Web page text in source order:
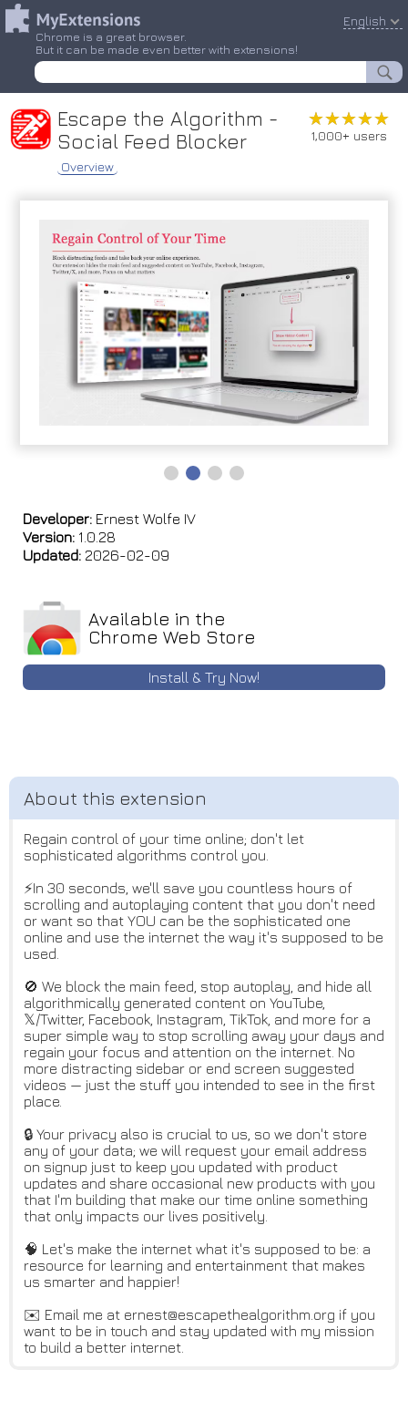
Chrome is a great browser.
But it can be made even better with extensions!
English
Escape the Algorithm -
Social Feed Blocker
Overview
★★★★★
★★★★★
1,000+ users
Developer: Ernest Wolfe IV
Version: 1.0.28
Updated: 2026-02-09
Available in the
Chrome Web Store
Install & Try Now!
Regain control of your time online; don't let
sophisticated algorithms control you.
⚡️In 30 seconds, we'll save you countless hours of
scrolling and autoplaying content that you don't need
or want so that YOU can be the sophisticated one
online and use the internet the way it's supposed to be
used.
🚫 We block the main feed, stop autoplay, and hide all
algorithmically generated content on YouTube,
𝕏/Twitter, Facebook, Instagram, TikTok, and more for a
super simple way to stop scrolling away your days and
regain your focus and attention on the internet. No
more distracting sidebar or end screen suggested
videos — just the stuff you intended to see in the first
place.
🔒 Your privacy also is crucial to us, so we don't store
any of your data; we will request your email address
on signup just to keep you updated with product
updates and share occasional new products with you
that I'm building that make our time online something
that only impacts our lives positively.
🧠 Let's make the internet what it's supposed to be: a
resource for learning and entertainment that makes
us smarter and happier!
✉️ Email me at ernest@escapethealgorithm.org if you
want to be in touch and stay updated with my mission
to build a better internet.